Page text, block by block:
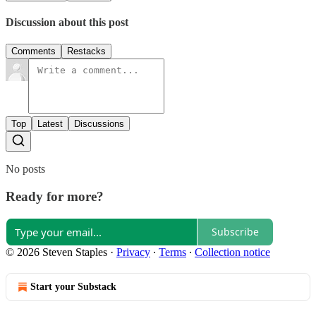
Discussion about this post
Comments Restacks
Top Latest Discussions
No posts
Ready for more?
Subscribe
© 2026 Steven Staples · Privacy ∙ Terms ∙ Collection notice
Start your Substack